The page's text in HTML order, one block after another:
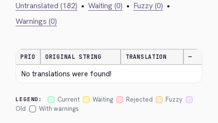
Untranslated (182) • Waiting (0) • Fuzzy (0) •
Warnings (0)
PRIO ORIGINAL STRING TRANSLATION —
No translations were found!
LEGEND: Current Waiting Rejected
Fuzzy
Old
With warnings